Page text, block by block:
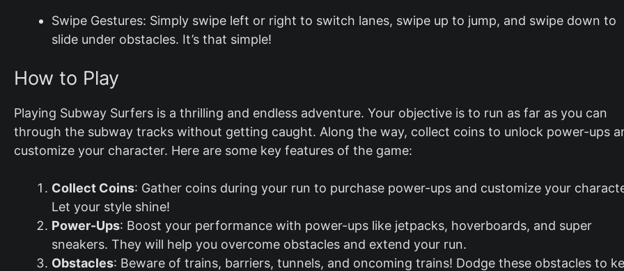
Swipe Gestures: Simply swipe left or right to switch lanes, swipe up to jump, and swipe down to
slide under obstacles. It’s that simple!
How to Play
Playing Subway Surfers is a thrilling and endless adventure. Your objective is to run as far as you can
through the subway tracks without getting caught. Along the way, collect coins to unlock power-ups
customize your character. Here are some key features of the game:
Collect Coins: Gather coins during your run to purchase power-ups and customize your
Let your style shine!
Power-Ups: Boost your performance with power-ups like jetpacks, hoverboards, and super
sneakers. They will help you overcome obstacles and extend your run.
Obstacles: Beware of trains, barriers, tunnels, and oncoming trains! Dodge these obstacles to